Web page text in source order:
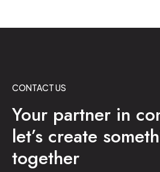
CONTACT US
Your partner in
let’s create
together